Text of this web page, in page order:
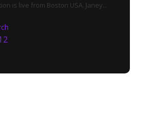
is live from Boston USA. Janey...